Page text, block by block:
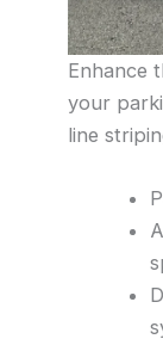
Enhance
your
line